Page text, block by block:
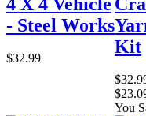
- Steel Works
$32.99
Kit
You